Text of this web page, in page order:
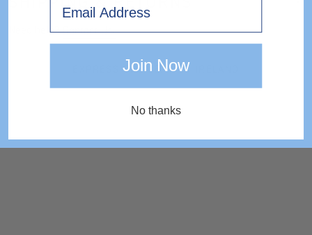
Need help?Contact Us.
EXPRESS DELIVERY TO IRELAND
Join Now
No thanks